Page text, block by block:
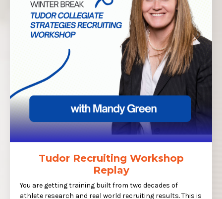
Tudor Recruiting Workshop
Replay
You are getting training built from two decades of
athlete research and real world recruiting results. This is